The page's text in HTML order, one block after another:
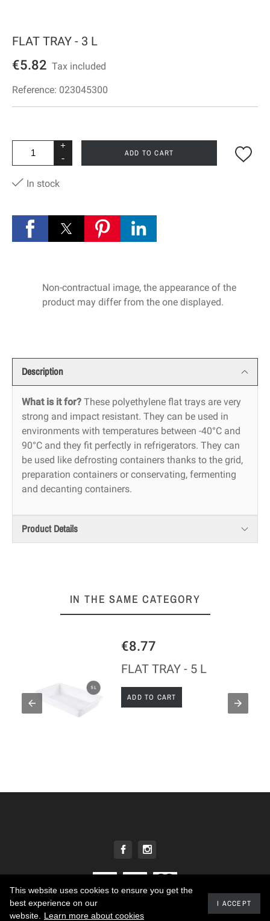
FLAT TRAY - 3 L
€5.82 Tax included
Reference: 023045300
+
-
ADD TO CART
In stock
Non-contractual image, the appearance of the
product may differ from the one displayed.
Description
What is it for? These polyethylene flat trays are very
strong and impact resistant. They can be used in
environments with temperatures between -40°C and
90°C and they fit perfectly in refrigerators. They can
be used like defrosting containers thanks to the grid,
preparation containers or conservating, fermenting
and decanting containers.
Product Details
IN THE SAME CATEGORY
€8.77
FLAT TRAY - 5 L
ADD TO CART
2020 - Developed by promokit.eu
This website uses cookies to ensure you get the
best experience on our
website.
Learn more about cookies
I ACCEPT